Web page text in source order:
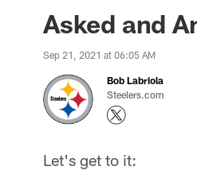
Asked and
Sep 21, 2021 at 06:05 AM
Bob Labriola
Steelers.com
Let's get to it: